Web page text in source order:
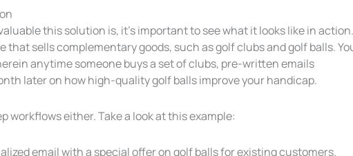
this solution is, it’s important to see what it looks like in
that sells complementary goods, such as golf clubs and golf balls.
anytime someone buys a set of clubs, pre-written emails
later on how high-quality golf balls improve your handicap.
workflows either. Take a look at this example:
email with a special offer on golf balls for existing customers.